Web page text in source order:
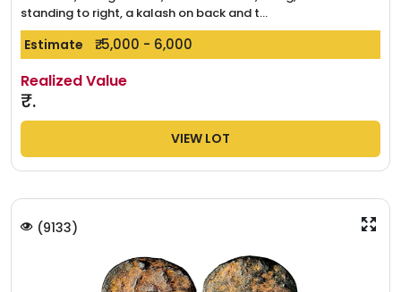
standing to right, a kalash on back and t...
Estimate ₹. 5,000 - 6,000
Realized Value
₹.
VIEW LOT
(9133)